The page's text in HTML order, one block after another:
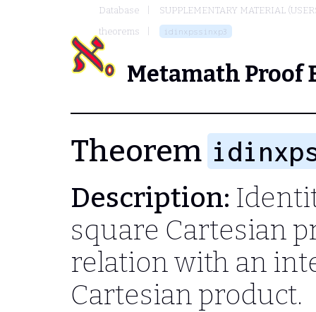
Database
SUPPLEMENTARY MATERIAL
theorems
idinxpssinxp3
Metamath Proof
Theorem
Description:
square Cartesian
relation with an
Cartesian product.